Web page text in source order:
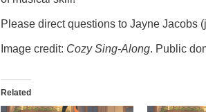
Please direct questions to Jayne Jacobs
Image credit: Cozy Sing-Along. Public
Related